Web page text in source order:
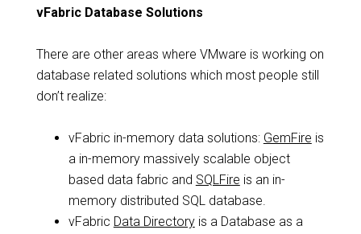
vFabric Database Solutions
There are other areas where VMware is working on
database related solutions which most people still
don’t realize:
vFabric in-memory data solutions: GemFire is
a in-memory massively scalable object
based data fabric and SQLFire is an in-
memory distributed SQL database.
vFabric Data Directoryis a Database as a